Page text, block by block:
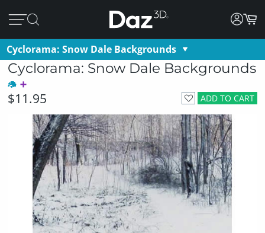
Cyclorama: Snow Dale Backgrounds
Cyclorama: Snow Dale Backgrounds
ADD TO CART
$11.95